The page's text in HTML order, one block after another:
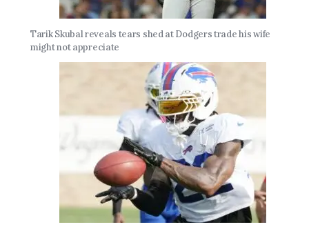
Tarik Skubal reveals tears shed at Dodgers trade his wife
might not appreciate